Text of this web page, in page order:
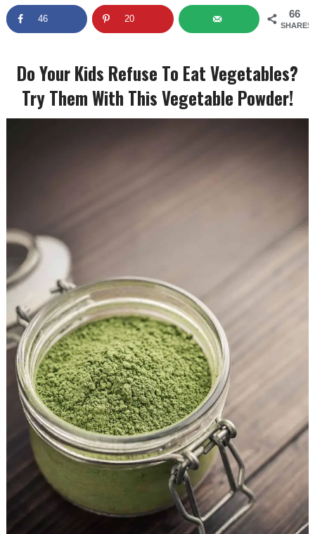
66
SHARES
46 20
Do Your Kids Refuse To Eat Vegetables?
Try Them With This Vegetable Powder!